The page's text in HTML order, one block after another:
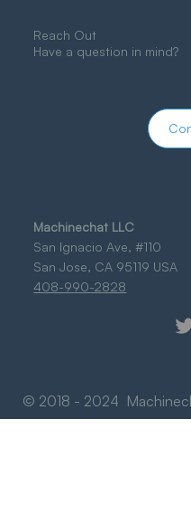
© 2018 - 2024
Machinechat LLC
San Ignacio Ave, #110
San Jose, CA 95119 USA
408-990-2828
Reach Out
Have a question in mind?